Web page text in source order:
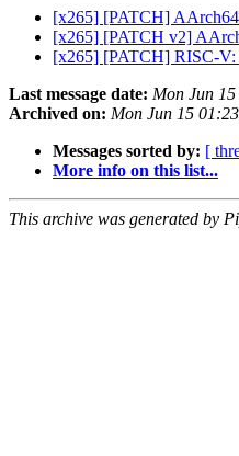
[x265] [PATCH]
[x265] [PATCH v2]
[x265] [PATCH] RISC-
Last message date: Mon Jun
Archived on: Mon Jun 15
Messages sorted by: [
More info on this list...
This archive was generated by